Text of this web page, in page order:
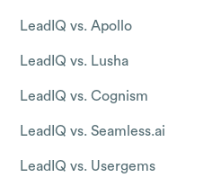
LeadIQ vs. Apollo
LeadIQ vs. Lusha
LeadIQ vs. Cognism
LeadIQ vs. Seamless.ai
LeadIQ vs. Usergems